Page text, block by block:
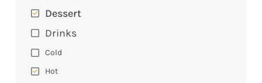
Dessert
Drinks
Cold
Hot